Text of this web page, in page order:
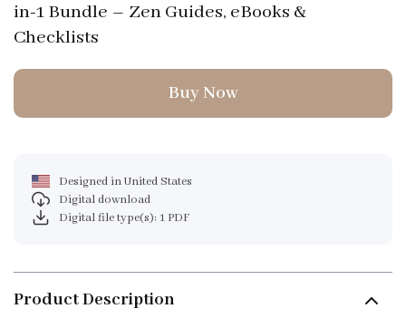
in-1 Bundle – Zen Guides, eBooks &
Checklists
Buy Now
Designed in United States
Digital download
Digital file type(s): 1 PDF
Product Description